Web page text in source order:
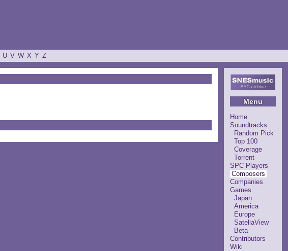
U V W X Y Z
Menu
Home
Soundtracks
Random Pick
Top 100
Coverage
Torrent
SPC Players
Composers
Companies
Games
Japan
America
Europe
SatellaView
Beta
Contributors
Wiki